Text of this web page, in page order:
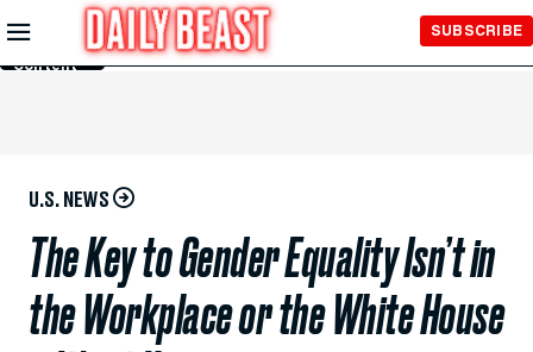
Skip to
Main
Content
SUBSCRIBE
U.S. NEWS
The Key to Gender Equality Isn’t in
the Workplace or the White House